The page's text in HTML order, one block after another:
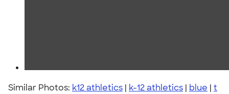
Similar Photos: k12 athletics | k-12 athletics | blue | t